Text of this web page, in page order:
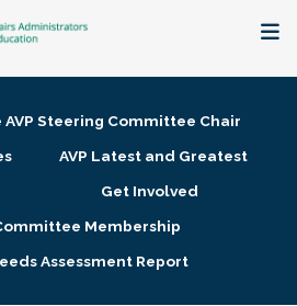
Steering Committee Chair
AVP Latest and Greatest
Get Involved
Membership
Assessment Report